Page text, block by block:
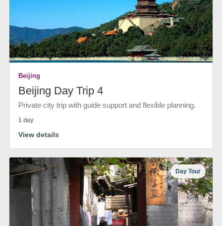
Beijing
Beijing Day Trip 4
Private city trip with guide support and flexible planning.
1 day
View details
Day Tour